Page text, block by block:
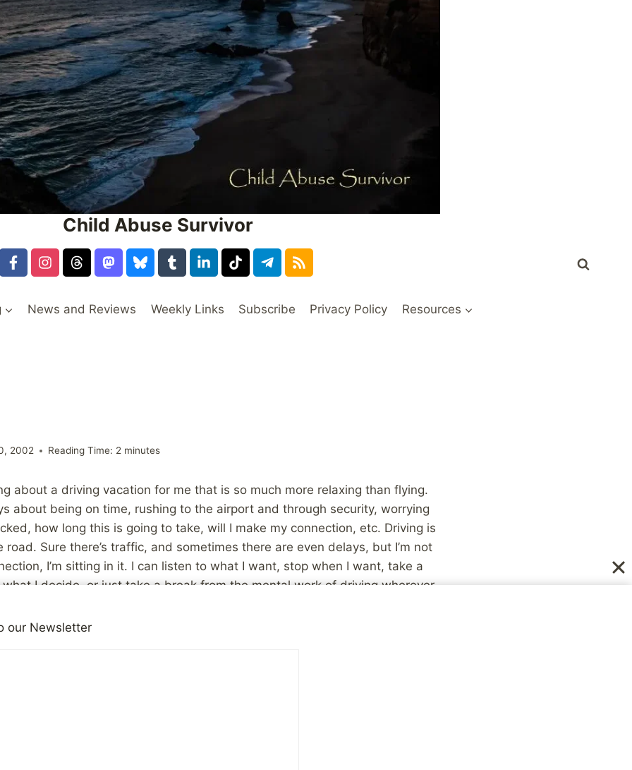
Child Abuse Survivor
News and Reviews Weekly Links Subscribe Privacy Policy Resources
2002 Reading Time: 2 minutes
about a driving vacation for me that is so much more relaxing than flying.
about being on time, rushing to the airport and through security, worrying
how long this is going to take, will I make my connection, etc. Driving is
Sure there’s traffic, and sometimes there are even delays, but I’m not
I’m sitting in it. I can listen to what I want, stop when I want, take a
what I decide, or just take a break from the mental work of driving wherever,
our Newsletter